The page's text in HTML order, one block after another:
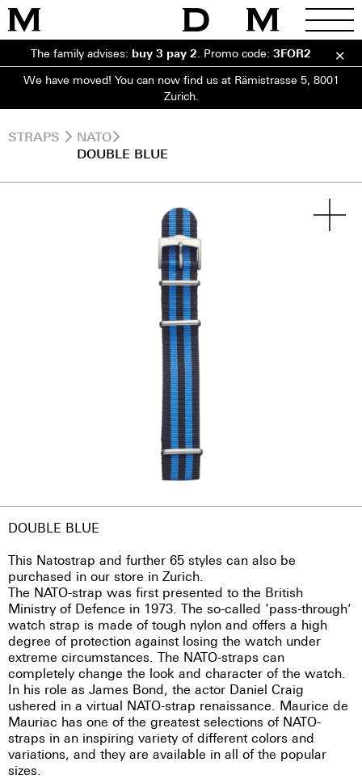
The family advises: buy 3 pay 2 Promo code: 3FOR2
We have moved! You can now find us at Rämistrasse 5, 8001
Zurich.
STRAPS
NATO
DOUBLE BLUE
DOUBLE BLUE
This Natostrap and further 65 styles can also be
purchased in our store in Zurich.
The NATO-strap was first presented to the British
Ministry of Defence in 1973. The so-called ‘pass-through’
watch strap is made of tough nylon and offers a high
degree of protection against losing the watch under
extreme circumstances. The NATO-straps can
completely change the look and character of the watch.
In his role as James Bond, the actor Daniel Craig
ushered in a virtual NATO-strap renaissance. Maurice de
Mauriac has one of the greatest selections of NATO-
straps in an inspiring variety of different colors and
variations, and they are available in all of the popular
sizes.